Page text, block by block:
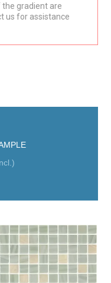
gradient are
us for assistance